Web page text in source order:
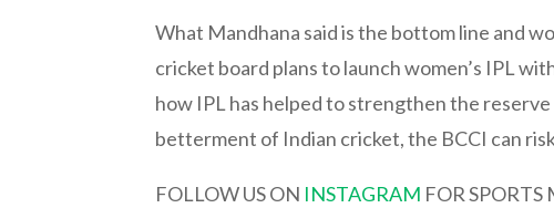
What Mandhana said is the bottom line and
cricket board plans to launch women’s IPL
how IPL has helped to strengthen the
betterment of Indian cricket, the BCCI can
FOLLOW US ON INSTAGRAM FOR SPORTS